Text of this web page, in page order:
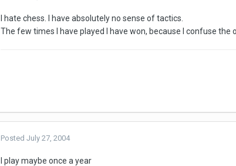
I hate chess. I have absolutely no sense of tactics.
The few times I have played I have won, because I confuse the
PostedJuly 27, 2004
I play maybe once a year